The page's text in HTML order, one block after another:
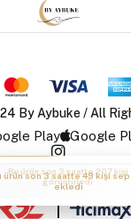
By Aybuke / All
Play Google
|
ürün son 3 saatte 49 kişi
ekledi